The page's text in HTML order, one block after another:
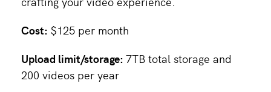
Cost: $125 per month
Upload limit/storage: 7TB total storage and
200 videos per year